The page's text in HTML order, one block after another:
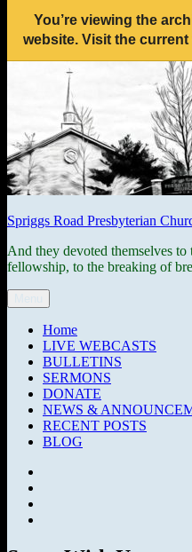
You’re viewing the
website. Visit the current
Spriggs Road Presbyterian
And they devoted themselves to
fellowship, to the breaking of
Home
LIVE WEBCASTS
BULLETINS
SERMONS
DONATE
NEWS &
RECENT POSTS
BLOG